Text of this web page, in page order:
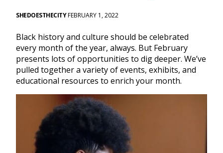
SHEDOESTHECITYFEBRUARY 1, 2022
Black history and culture should be celebrated
every month of the year, always. But February
presents lots of opportunities to dig deeper. We’ve
pulled together a variety of events, exhibits, and
educational resources to enrich your month.